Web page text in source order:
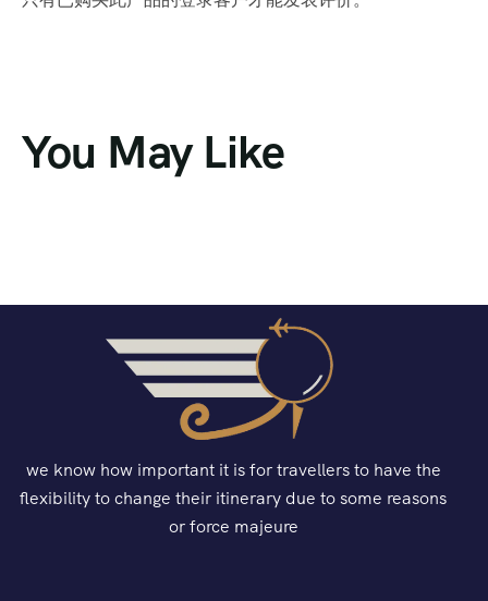
You May Like
we know how important it is for travellers to have the
flexibility to change their itinerary due to some reasons
or force majeure